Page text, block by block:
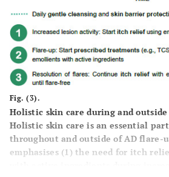
Fig. (3).
Holistic skin care during and
Holistic skin care is an essential
throughout and outside of AD flare-
emphasises (1) the need for itch
with active ingredients during